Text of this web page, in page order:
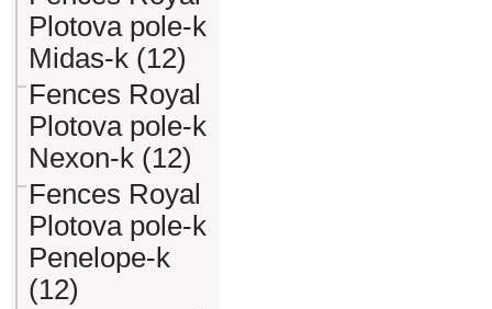
Plotova pole-k
Midas-k (12)
Fences Royal
Plotova pole-k
Nexon-k (12)
Fences Royal
Plotova pole-k
Penelope-k
(12)